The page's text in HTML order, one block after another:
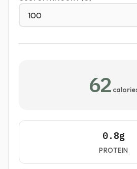
62
0.8g
PROTEIN